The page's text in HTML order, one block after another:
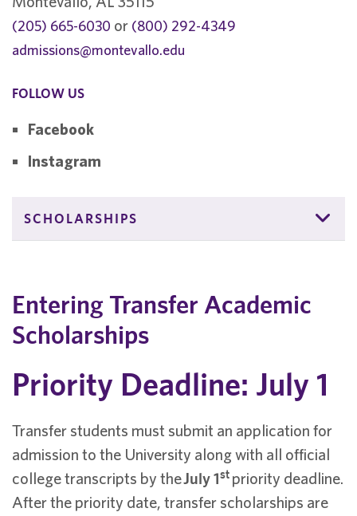
(205) 665-6030 or (800) 292-4349
admissions@montevallo.edu
FOLLOW US
Facebook
Instagram
SCHOLARSHIPS
Entering Transfer Academic
Scholarships
Priority Deadline: July 1
Transfer students must submit an application for
admission to the University along with all official
college transcripts by theJuly 1st priority deadline.
After the priority date, transfer scholarships are